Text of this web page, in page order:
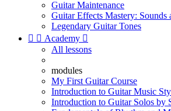
Guitar Maintenance
Guitar Effects Mastery: Sounds
Legendary Guitar Tones
  Academy 
All lessons
modules
My First Guitar Course
Introduction to Guitar Music
Introduction to Guitar Solos by